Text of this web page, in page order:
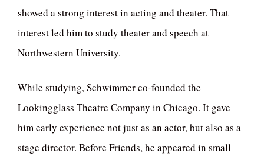
showed a strong interest in acting and theater. That
interest led him to study theater and speech at
Northwestern University.
While studying, Schwimmer co-founded the
Lookingglass Theatre Company in Chicago. It gave
him early experience not just as an actor, but also as a
stage director. Before Friends, he appeared in small